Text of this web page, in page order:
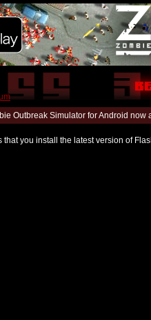
Outbreak Simulator for Android
you install the latest version of